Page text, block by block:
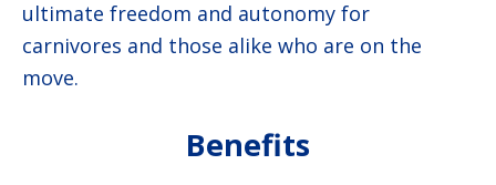
ultimate freedom and autonomy for
carnivores and those alike who are on the
move.
Benefits